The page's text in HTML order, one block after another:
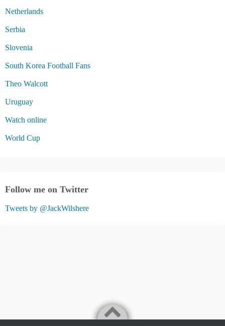
Netherlands
Serbia
Slovenia
South Korea Football Fans
Theo Walcott
Uruguay
Watch online
World Cup
Follow me on Twitter
Tweets by @JackWilshere